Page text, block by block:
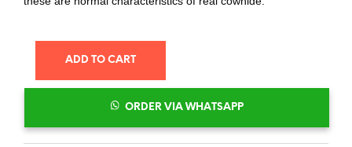
ADD TO CART
ORDER VIA WHATSAPP